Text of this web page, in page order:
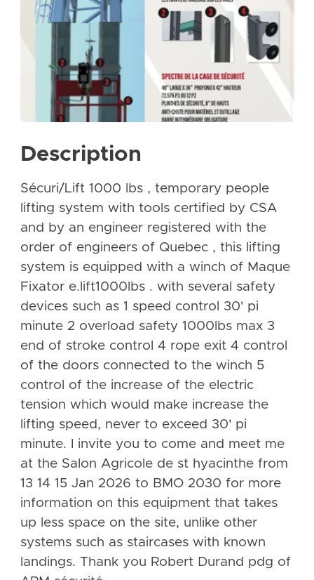
Description
Sécuri/Lift 1000 lbs , temporary people
lifting system with tools certified by CSA
and by an engineer registered with the
order of engineers of Quebec , this lifting
system is equipped with a winch of Maque
Fixator e.lift1000lbs . with several safety
devices such as 1 speed control 30' pi
minute 2 overload safety 1000lbs max 3
end of stroke control 4 rope exit 4 control
of the doors connected to the winch 5
control of the increase of the electric
tension which would make increase the
lifting speed, never to exceed 30' pi
minute. I invite you to come and meet me
at the Salon Agricole de st hyacinthe from
13 14 15 Jan 2026 to BMO 2030 for more
information on this equipment that takes
up less space on the site, unlike other
systems such as staircases with known
landings. Thank you Robert Durand pdg of